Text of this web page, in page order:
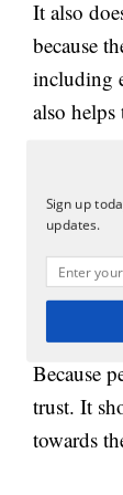
It also
because
including
also helps
A press
the
accurate
Because
trust. It
towards
Sign up
updates.